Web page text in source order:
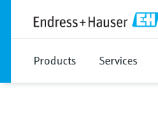
Products Services